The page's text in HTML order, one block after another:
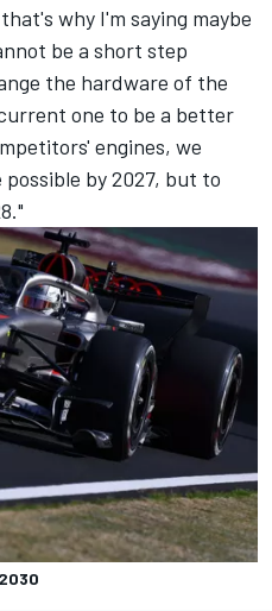
why I'm saying maybe
be a short step
the hardware of the
one to be a better
engines, we
by 2027, but to